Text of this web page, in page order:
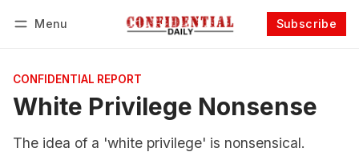
Menu Subscribe
CONFIDENTIAL REPORT
White Privilege Nonsense
The idea of a 'white privilege' is nonsensical.